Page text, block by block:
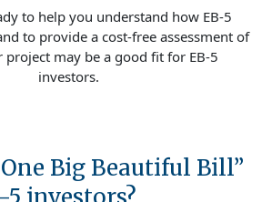
to help you understand how EB-5
to provide a cost-free assessment of
may be a good fit for EB-5
investors.
Big Beautiful Bill”